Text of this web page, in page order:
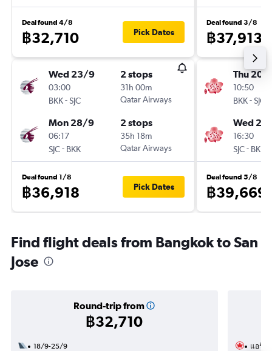
Deal found 4/8
฿32,710 Pick Dates
Wed 23/9
03:00
BKK-SJC
2 stops
31h 00m
Qatar Airways
Mon 28/9
06:17
SJC- BKK
2 stops
35h 18m
Qatar Airways
Deal found 1/8
฿36,918 Pick Dates
Deal found 3/8
฿37,913
Thu 20/
10:50
BKK-SJC
Wed 2/
16:30
SJC- BKK
Deal found 5/8
฿39,669
Find flight deals from Bangkok to San
Jose
Round-trip from
฿32,710
18/9-25/9
แอร์แ